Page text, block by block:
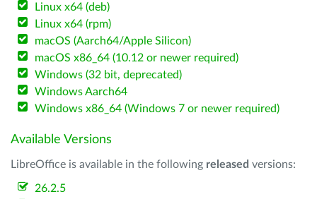
Linux x64 (deb)
Linux x64 (rpm)
macOS (Aarch64/Apple Silicon)
macOS x86_64 (10.12 or newer required)
Windows (32 bit, deprecated)
Windows Aarch64
Windows x86_64 (Windows 7 or newer required)
Available Versions
LibreOffice is available in the following released versions:
26.2.5